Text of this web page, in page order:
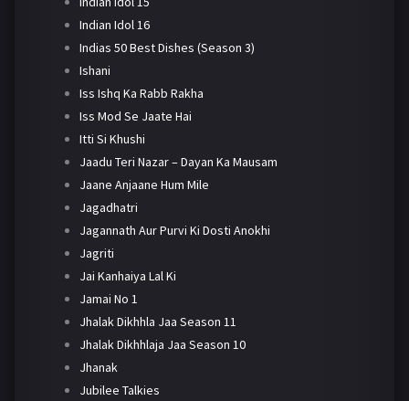
Indian Idol 16
Indias 50 Best Dishes (Season 3)
Ishani
Iss Ishq Ka Rabb Rakha
Iss Mod Se Jaate Hai
Itti Si Khushi
Jaadu Teri Nazar – Dayan Ka Mausam
Jaane Anjaane Hum Mile
Jagadhatri
Jagannath Aur Purvi Ki Dosti Anokhi
Jagriti
Jai Kanhaiya Lal Ki
Jamai No 1
Jhalak Dikhhla Jaa Season 11
Jhalak Dikhhlaja Jaa Season 10
Jhanak
Jubilee Talkies